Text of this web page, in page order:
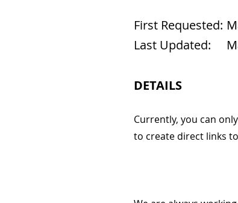
First Requested:
Last Updated:
DETAILS
Currently, you can
to create direct links